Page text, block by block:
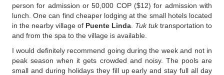
person for admission or 50,000 COP ($12) for admission with
lunch. One can find cheaper lodging at the small hotels located
in the nearby village of Puente Linda Tuk tuktransportation to
and from the spa to the village is available.
I would definitely recommend going during the week and not in
peak season when it gets crowded and noisy. The pools are
small and during holidays they fill up early and stay full all day